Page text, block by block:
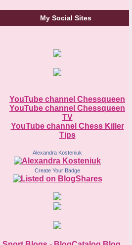
My Social Sites
YouTube channel Chessqueen
YouTube channel Chessqueen
TV
YouTube channel Chess Killer
Tips
Alexandra Kosteniuk
Create Your Badge